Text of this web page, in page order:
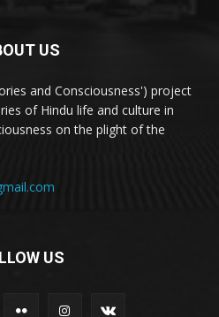
US
and Consciousness') project
of Hindu life and culture in
on the plight of the
US